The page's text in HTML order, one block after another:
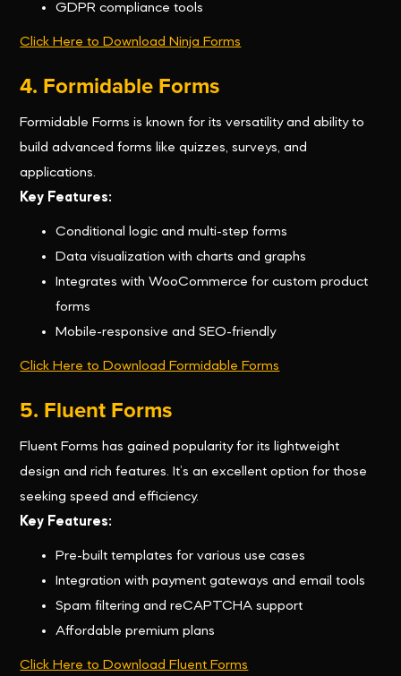
GDPR compliance tools
Click Here to Download Ninja Forms
4. Formidable Forms
Formidable Forms is known for its versatility and ability to
build advanced forms like quizzes, surveys, and
applications.
Key Features:
Conditional logic and multi-step forms
Data visualization with charts and graphs
Integrates with WooCommerce for custom product
forms
Mobile-responsive and SEO-friendly
Click Here to Download Formidable Forms
5. Fluent Forms
Fluent Forms has gained popularity for its lightweight
design and rich features. It’s an excellent option for those
seeking speed and efficiency.
Key Features:
Pre-built templates for various use cases
Integration with payment gateways and email tools
Spam filtering and reCAPTCHA support
Affordable premium plans
Click Here to Download Fluent Forms